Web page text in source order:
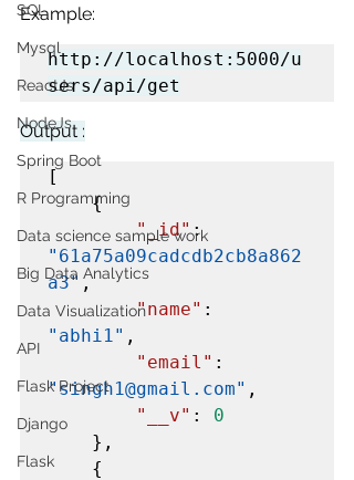
SQL
Mysql
ReactJs
NodeJs
Spring Boot
R Programming
Data science sample work
Big Data Analytics
Data Visualization
API
Flask Project
Django
Flask
Example:
http://localhost:5000/u
sers/api/get
Output :
[
    {
"_id"
:
"61a75a09cadcdb2cb8a862
a3" ,
"name"
"abhi1" ,
"email"
"singh1@gmail.com" ,
"__v" : 0
    {